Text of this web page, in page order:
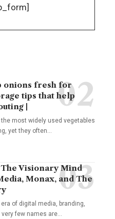
onions fresh for
tips that help
|
most widely used vegetables
yet they often…
Visionary Mind
Monax, and The
of digital media, branding,
few names are…